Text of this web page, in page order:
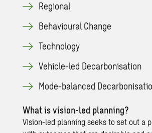
Regional
Behavioural Change
Technology
Vehicle-led Decarbonisation
Mode-balanced
What is vision-led planning?
Vision-led planning seeks to set out a